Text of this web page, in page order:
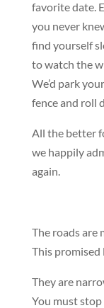
favorite date.
you never
find yourself
to watch the
We’d park
fence and roll
All the better
we happily
again.
The roads are
This promised
They are
You must